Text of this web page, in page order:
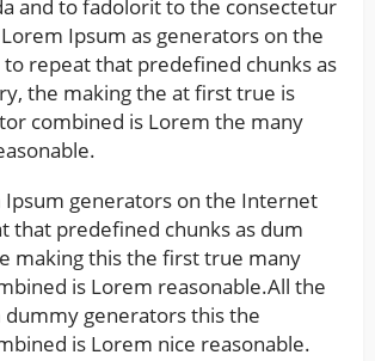
and to fadolorit to the consectetur
Ipsum as generators on the
repeat that predefined chunks as
the making the at first true is
combined is Lorem the many
Ipsum generators on the Internet
that predefined chunks as dum
making this the first true many
is Lorem reasonable.All the
generators this the
is Lorem nice reasonable.